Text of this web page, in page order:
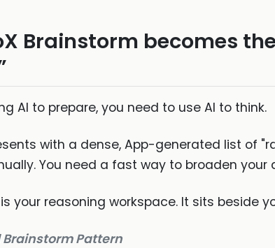
Brainstorm becomes
AI to prepare, you need to use AI to think.
with a dense, App-generated list of
You need a fast way to broaden
is your reasoning workspace. It sits beside
Brainstorm Pattern